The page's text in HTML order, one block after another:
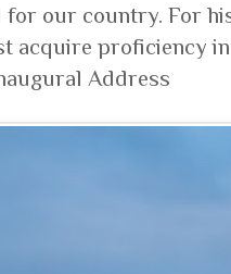
for our country. For
acquire proficiency
Address